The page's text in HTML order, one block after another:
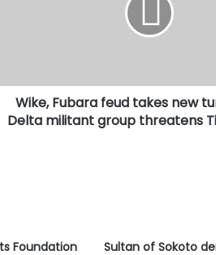
Wike, Fubara feud takes new
Delta militant group threatens
Foundation
Sultan of Sokoto